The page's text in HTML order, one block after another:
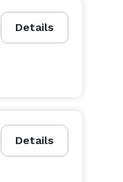
Details
Details